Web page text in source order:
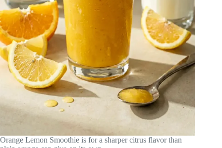
Orange Lemon Smoothie is for a sharper citrus flavor than